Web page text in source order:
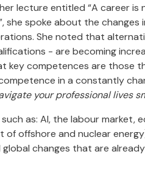
lecture entitled “A career is
she spoke about the
She noted that
- are becoming
key competences are those
in a constantly
your professional lives
as: AI, the labour market,
of offshore and nuclear
changes that are